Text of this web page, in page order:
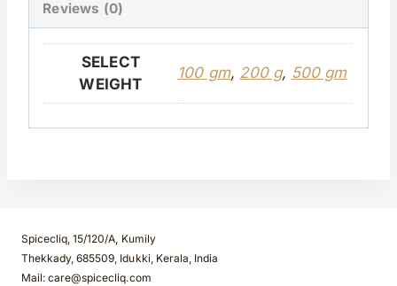
Reviews (0)
SELECT
WEIGHT
100 gm, 200 g, 500 gm
Spicecliq, 15/120/A, Kumily
Thekkady, 685509, Idukki, Kerala, India
Mail: care@spicecliq.com